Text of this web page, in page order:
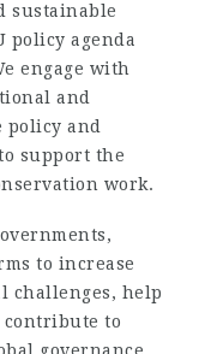
sustainable
policy agenda
engage with
and
and
support the
work.
to increase
challenges, help
to
governance